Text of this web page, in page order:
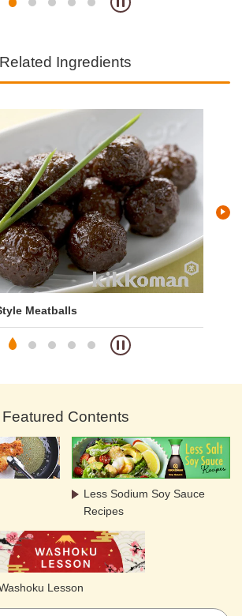
Related Ingredients
Meatballs
Featured Contents
Less Sodium Soy Sauce
Recipes
Lesson